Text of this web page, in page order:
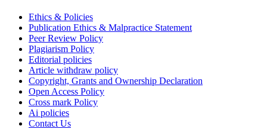
Ethics & Policies
Publication Ethics & Malpractice Statement
Peer Review Policy
Plagiarism Policy
Editorial policies
Article withdraw policy
Copyright, Grants and Ownership Declaration
Open Access Policy
Cross mark Policy
Ai policies
Contact Us